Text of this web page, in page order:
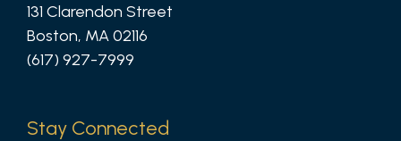
131 Clarendon Street
Boston, MA 02116
(617) 927-7999
Stay Connected